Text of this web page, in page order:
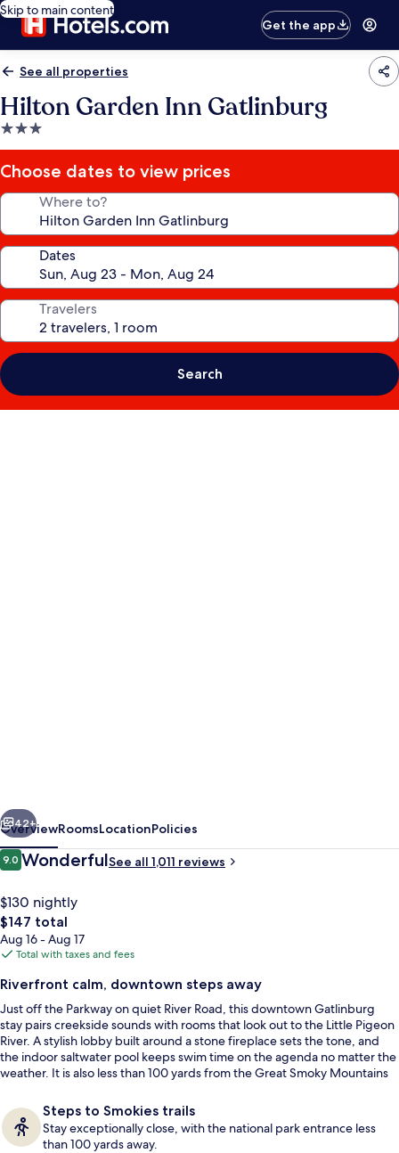
Skip to main content
Get the app
See all properties
Hilton Garden Inn Gatlinburg
3.0
star
property
Choose dates to view prices
Where to?
Dates
Travelers
Search
Exterior
Next
42+
OverviewRoomsLocationPolicies
Reviews
9.09.0 out of 10
WonderfulSee all 1,011 reviews
$130 nightly
The
total
price
$147
$147 total
Aug 16 - Aug 17
Total with taxes and fees
Riverfront calm, downtown steps away
Just off the Parkway on quiet River Road, this downtown Gatlinburg
stay pairs creekside sounds with rooms that look out to the Little Pigeon
River. A stylish lobby built around a stone fireplace sets the tone, and
the indoor saltwater pool keeps swim time on the agenda no matter the
weather. It is also less than 100 yards from the Great Smoky Mountains
Steps to Smokies trails
Stay exceptionally close, with the national park entrance less
than 100 yards away.